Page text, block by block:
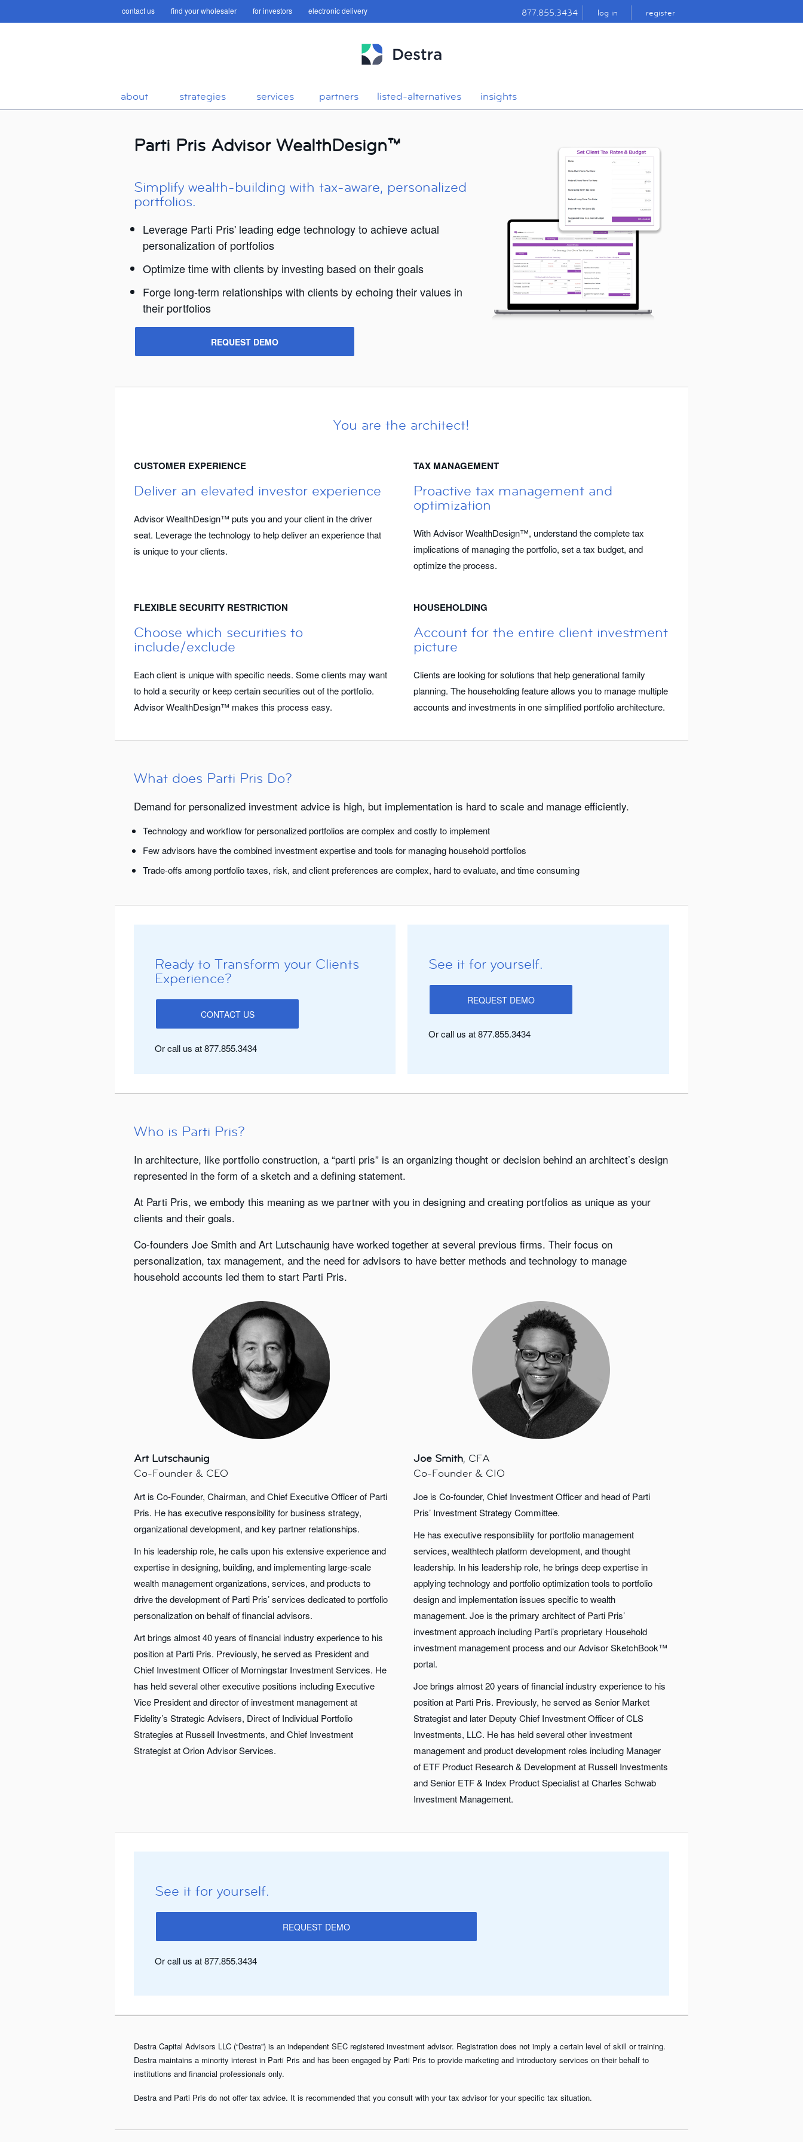
contact us find your wholesaler for investors electronic delivery 877.855.3434 log in register
about strategies services partners listed-alternatives insights
Parti Pris Advisor WealthDesign™
Simplify wealth-building with tax-aware, personalized
portfolios.
Leverage Parti Pris' leading edge technology to achieve actual
personalization of portfolios
Optimize time with clients by investing based on their goals
Forge long-term relationships with clients by echoing their values in
their portfolios
REQUEST DEMO
You are the architect!
CUSTOMER EXPERIENCE
Deliver an elevated investor experience
Advisor WealthDesign™ puts you and your client in the driver
seat. Leverage the technology to help deliver an experience that
is unique to your clients.
TAX MANAGEMENT
Proactive tax management and
optimization
With Advisor WealthDesign™, understand the complete tax
implications of managing the portfolio, set a tax budget, and
optimize the process.
FLEXIBLE SECURITY RESTRICTION
Choose which securities to
include/exclude
Each client is unique with specific needs. Some clients may want
to hold a security or keep certain securities out of the portfolio.
Advisor WealthDesign™ makes this process easy.
HOUSEHOLDING
Account for the entire client investment
picture
Clients are looking for solutions that help generational family
planning. The householding feature allows you to manage multiple
accounts and investments in one simplified portfolio architecture.
What does Parti Pris Do?
Demand for personalized investment advice is high, but implementation is hard to scale and manage efficiently.
Technology and workflow for personalized portfolios are complex and costly to implement
Few advisors have the combined investment expertise and tools for managing household portfolios
Trade-offs among portfolio taxes, risk, and client preferences are complex, hard to evaluate, and time consuming
Ready to Transform your Clients
Experience?
CONTACT US
Or call us at 877.855.3434
See it for yourself.
REQUEST DEMO
Or call us at 877.855.3434
Who is Parti Pris?
In architecture, like portfolio construction, a “parti pris” is an organizing thought or decision behind an architect’s design
represented in the form of a sketch and a defining statement.
At Parti Pris, we embody this meaning as we partner with you in designing and creating portfolios as unique as your
clients and their goals.
Co-founders Joe Smith and Art Lutschaunig have worked together at several previous firms. Their focus on
personalization, tax management, and the need for advisors to have better methods and technology to manage
household accounts led them to start Parti Pris.
Art Lutschaunig
Co-Founder & CEO
Art is Co-Founder, Chairman, and Chief Executive Officer of Parti
Pris. He has executive responsibility for business strategy,
organizational development, and key partner relationships.
In his leadership role, he calls upon his extensive experience and
expertise in designing, building, and implementing large-scale
wealth management organizations, services, and products to
drive the development of Parti Pris’ services dedicated to portfolio
personalization on behalf of financial advisors.
Art brings almost 40 years of financial industry experience to his
position at Parti Pris. Previously, he served as President and
Chief Investment Officer of Morningstar Investment Services. He
has held several other executive positions including Executive
Vice President and director of investment management at
Fidelity’s Strategic Advisers, Direct of Individual Portfolio
Strategies at Russell Investments, and Chief Investment
Strategist at Orion Advisor Services.
Joe Smith, CFA
Co-Founder & CIO
Joe is Co-founder, Chief Investment Officer and head of Parti
Pris’ Investment Strategy Committee.
He has executive responsibility for portfolio management
services, wealthtech platform development, and thought
leadership. In his leadership role, he brings deep expertise in
applying technology and portfolio optimization tools to portfolio
design and implementation issues specific to wealth
management. Joe is the primary architect of Parti Pris’
investment approach including Parti’s proprietary Household
investment management process and our Advisor SketchBook™
portal.
Joe brings almost 20 years of financial industry experience to his
position at Parti Pris. Previously, he served as Senior Market
Strategist and later Deputy Chief Investment Officer of CLS
Investments, LLC. He has held several other investment
management and product development roles including Manager
of ETF Product Research & Development at Russell Investments
and Senior ETF & Index Product Specialist at Charles Schwab
Investment Management.
See it for yourself.
REQUEST DEMO
Or call us at 877.855.3434
Destra Capital Advisors LLC (“Destra”) is an independent SEC registered investment advisor. Registration does not imply a certain level of skill or training.
Destra maintains a minority interest in Parti Pris and has been engaged by Parti Pris to provide marketing and introductory services on their behalf to
institutions and financial professionals only.
Destra and Parti Pris do not offer tax advice. It is recommended that you consult with your tax advisor for your specific tax situation.